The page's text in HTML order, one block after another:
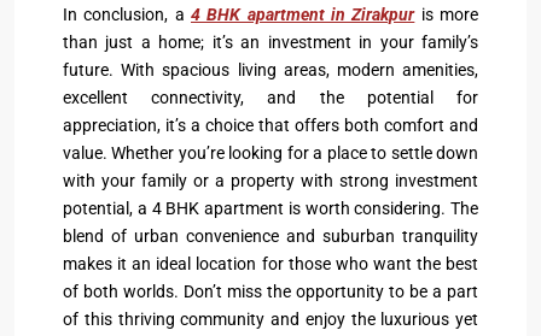
In conclusion, a 4 BHK apartment in Zirakpuris more
than just a home; it’s an investment in your family’s
future. With spacious living areas, modern amenities,
excellent connectivity, and the potential for
appreciation, it’s a choice that offers both comfort and
value. Whether you’re looking for a place to settle down
with your family or a property with strong investment
potential, a 4 BHK apartment is worth considering. The
blend of urban convenience and suburban tranquility
makes it an ideal location for those who want the best
of both worlds. Don’t miss the opportunity to be a part
of this thriving community and enjoy the luxurious yet